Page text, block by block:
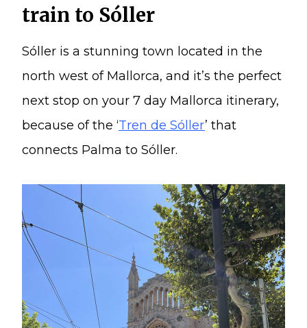
train to Sóller
Sóller is a stunning town located in the
north west of Mallorca, and it’s the perfect
next stop on your 7 day Mallorca itinerary,
because of the ‘Tren de Sóller’ that
connects Palma to Sóller.